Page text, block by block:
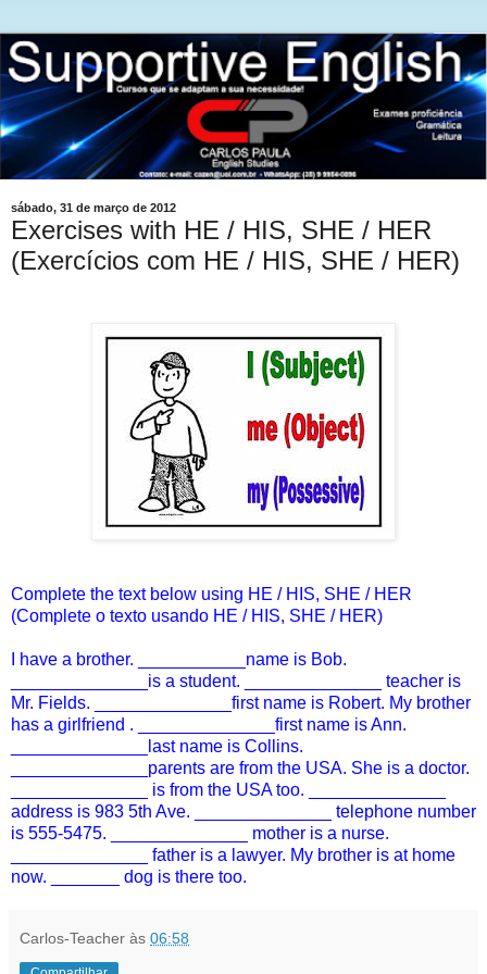
sábado, 31 de março de 2012
Exercises with HE / HIS, SHE / HER
(Exercícios com HE / HIS, SHE / HER)
Complete the text below using HE / HIS, SHE / HER
(Complete o texto usando HE / HIS, SHE / HER)
I have a brother. ___________name is Bob.
______________is a student. ______________ teacher is
Mr. Fields. ______________first name is Robert. My brother
has a girlfriend . ______________first name is Ann.
______________last name is Collins.
______________parents are from the USA. She is a doctor.
______________ is from the USA too. ______________
address is 983 5th Ave. ______________ telephone number
is 555-5475. ______________ mother is a nurse.
______________ father is a lawyer. My brother is at home
now. _______ dog is there too.
Carlos-Teacher às 06:58